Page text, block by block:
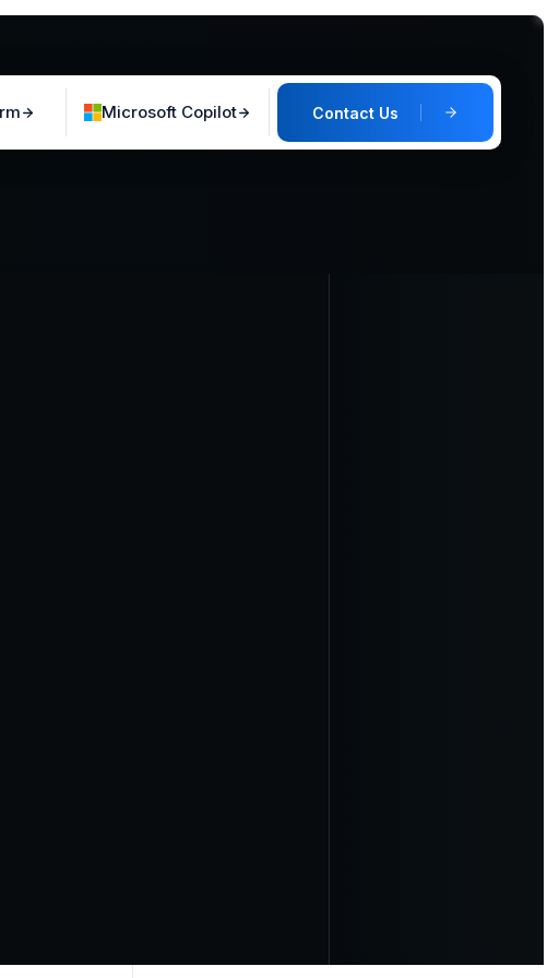
Microsoft Copilot Contact Us